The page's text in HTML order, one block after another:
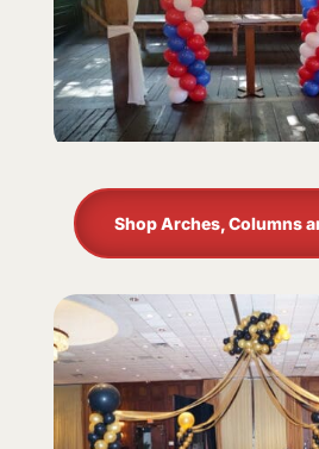
Shop Arches, Columns